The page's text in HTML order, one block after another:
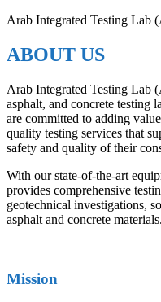
Arab Integrated Testing Lab
ABOUT US
Arab Integrated Testing Lab
asphalt, and concrete testing
are committed to adding
quality testing services that
safety and quality of their
With our state-of-the-art
provides comprehensive
geotechnical investigations,
asphalt and concrete materials.
Mission